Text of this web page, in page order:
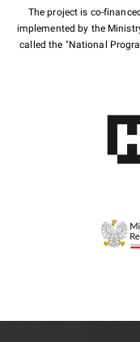
The project is co-
implemented by the
called the "National